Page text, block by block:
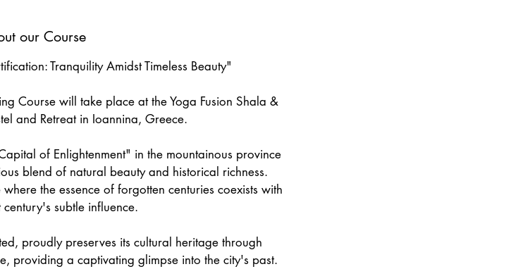
our Course
Tranquility Amidst Timeless Beauty"
Course will take place at the Yoga Fusion Shala &
and Retreat in Ioannina, Greece.
of Enlightenment" in the mountainous province
blend of natural beauty and historical richness.
the essence of forgotten centuries coexists with
century's subtle influence.
proudly preserves its cultural heritage through
providing a captivating glimpse into the city's past.